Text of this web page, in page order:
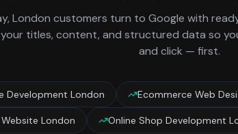
London customers turn to Google with
titles, content, and structured data so
and click — first.
Development London Ecommerce Web
London Online Shop Development